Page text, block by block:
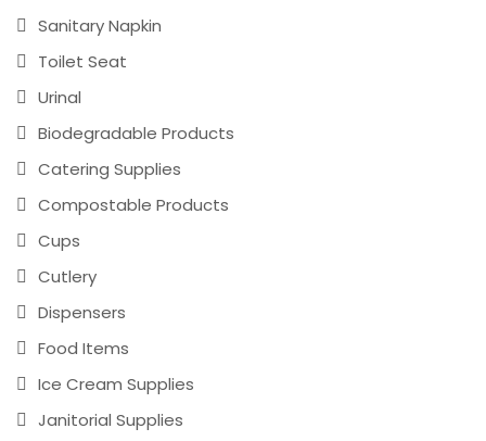
Sanitary Napkin
Toilet Seat
Urinal
Biodegradable Products
Catering Supplies
Compostable Products
Cups
Cutlery
Dispensers
Food Items
Ice Cream Supplies
Janitorial Supplies